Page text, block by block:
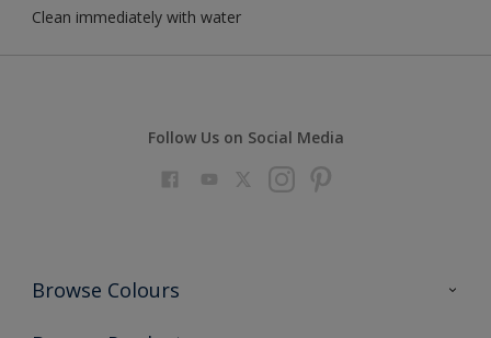
Clean immediately with water
Follow Us on Social Media
Browse Colours
Colour Futures 2023